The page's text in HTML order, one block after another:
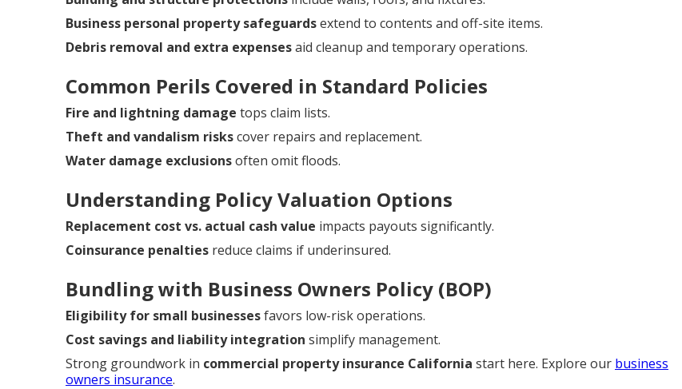
Business personal property safeguardsextend to contents and off-site items.
Debris removal and extra expensesaid cleanup and temporary operations.
Common Perils Covered in Standard Policies
Fire and lightning damage tops claim lists.
Theft and vandalism riskscover repairs and replacement.
Water damage exclusionsoften omit floods.
Understanding Policy Valuation Options
Replacement cost vs. actual cash value impacts payouts significantly.
Coinsurance penalties reduce claims if underinsured.
Bundling with Business Owners Policy (BOP)
Eligibility for small businessesfavors low-risk operations.
Cost savings and liability integration simplify management.
Strong groundwork in commercial property insurance California start here. Explore our business
owners insurance.